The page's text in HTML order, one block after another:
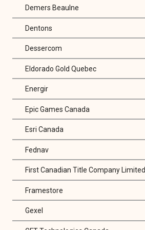
Demers Beaulne
Dentons
Dessercom
Eldorado Gold Quebec
Energir
Epic Games Canada
Esri Canada
Fednav
First Canadian Title Company Limited
Framestore
Gexel